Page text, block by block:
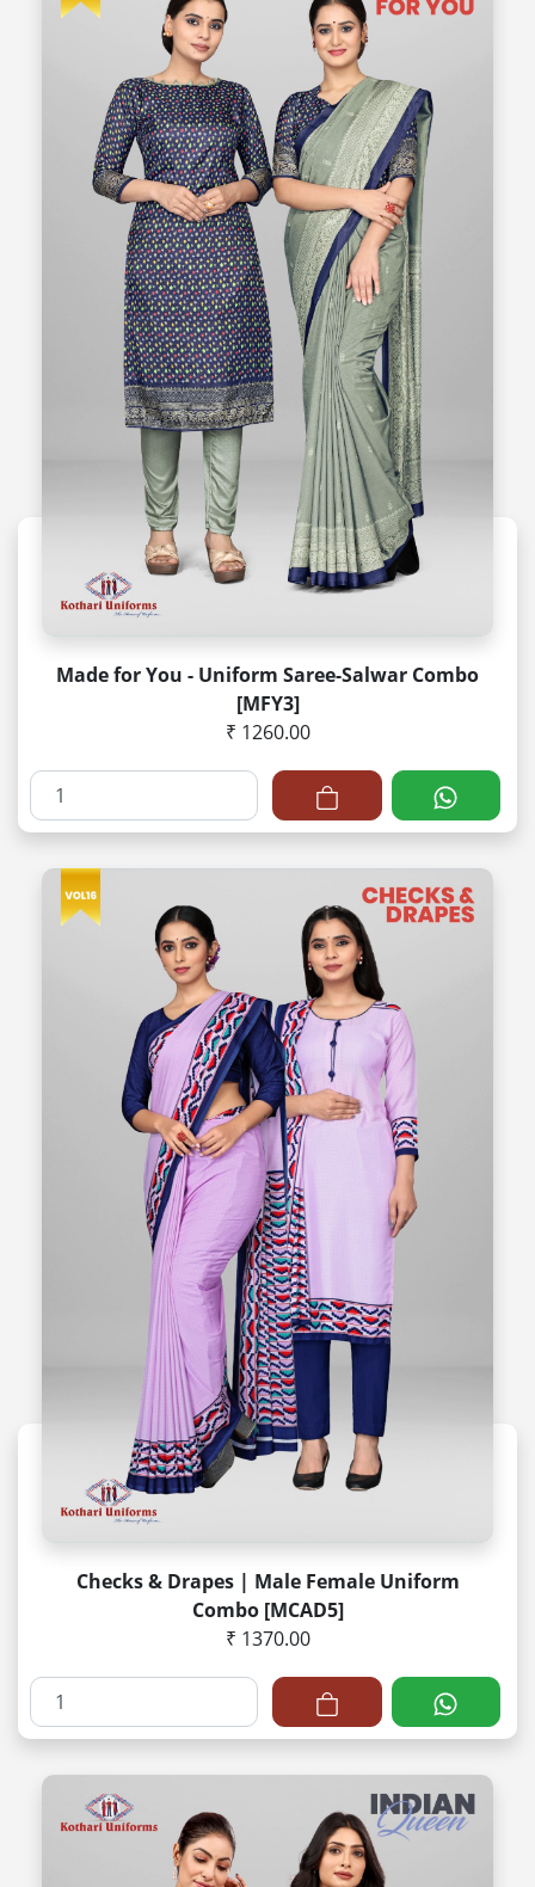
Made for You - Uniform Saree-Salwar Combo
[MFY3]
₹ 1260.00
Checks & Drapes | Male Female Uniform
Combo [MCAD5]
₹ 1370.00